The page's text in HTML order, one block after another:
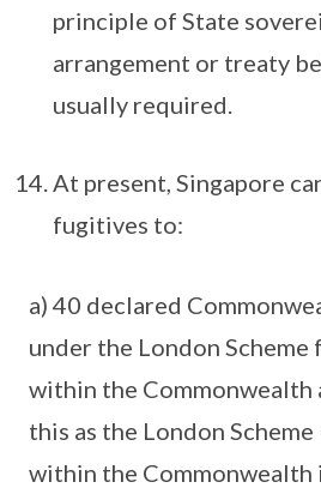
principle of State
arrangement or treaty
usually required.
At present, Singapore
fugitives to:
a) 40 declared
under the London
within the
this as the London
within the Commonwealth